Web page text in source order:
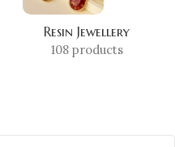
Resin Jewellery
108 products